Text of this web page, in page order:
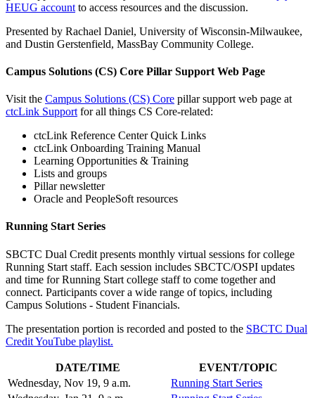
HEUG account to access resources and the discussion.
Presented by Rachael Daniel, University of Wisconsin-Milwaukee,
and Dustin Gerstenfield, MassBay Community College.
Campus Solutions (CS) Core Pillar Support Web Page
Visit the Campus Solutions (CS) Core pillar support web page at
ctcLink Support for all things CS Core-related:
ctcLink Reference Center Quick Links
ctcLink Onboarding Training Manual
Learning Opportunities & Training
Lists and groups
Pillar newsletter
Oracle and PeopleSoft resources
Running Start Series
SBCTC Dual Credit presents monthly virtual sessions for college
Running Start staff. Each session includes SBCTC/OSPI updates
and time for Running Start college staff to come together and
connect. Participants cover a wide range of topics, including
Campus Solutions - Student Financials.
The presentation portion is recorded and posted to the SBCTC Dual
Credit YouTube playlist.
DATE/TIME
EVENT/TOPIC
Wednesday, Nov 19, 9 a.m.
Running Start Series